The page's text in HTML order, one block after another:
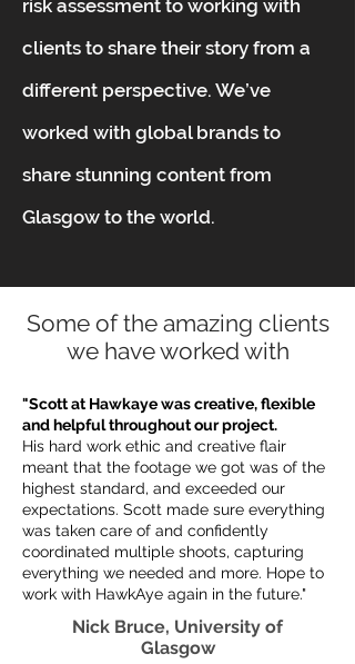
risk assessment to working with
clients to share their story from a
different perspective. We’ve
worked with global brands to
share stunning content from
Glasgow to the world.
Some of the amazing clients
we have worked with
"Scott at Hawkaye was creative, flexible
and helpful throughout our project.
His hard work ethic and creative flair
meant that the footage we got was of the
highest standard, and exceeded our
expectations. Scott made sure everything
was taken care of and confidently
coordinated multiple shoots, capturing
everything we needed and more. Hope to
work with HawkAye again in the future."
Nick Bruce, University of
Glasgow